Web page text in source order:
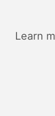
Learn